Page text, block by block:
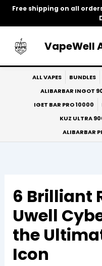
Free shipping on all
Skip
VapeWell
ALL VAPES BUNDLES
ALIBARBAR INGOT
IGET BAR PRO 10000
KUZ ULTRA
ALIBARBAR
6 Brilliant
Uwell
the
Icon